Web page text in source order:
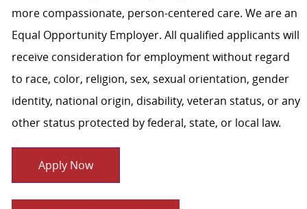
more compassionate, person-centered care. We are an
Equal Opportunity Employer. All qualified applicants will
receive consideration for employment without regard
to race, color, religion, sex, sexual orientation, gender
identity, national origin, disability, veteran status, or any
other status protected by federal, state, or local law.
Apply Now